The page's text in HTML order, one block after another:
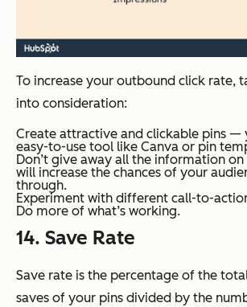
To increase your outbound click rate,
into consideration:
Create attractive and clickable pins —
easy-to-use tool like Canva or pin
Don’t give away all the information
will increase the chances of your
through.
Experiment with different call-to-
Do more of what’s working.
14. Save Rate
Save rate is the percentage of the
saves of your pins divided by the